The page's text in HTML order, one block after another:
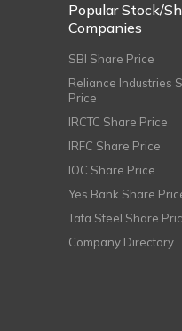
Popular Stock/
Companies
SBI Share Price
Reliance Industries
Price
IRCTC Share Price
IRFC Share Price
IOC Share Price
Yes Bank Share
Tata Steel Share
Company Directory